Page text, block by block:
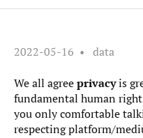
2022-05-16 data
We all agreeprivacyis
fundamental human
you only comfortable
respecting platform/